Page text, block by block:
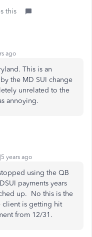
this
ago
This is an
the MD SUI change
unrelated to the
annoying.
years ago
using the QB
payments years
up. No this is the
client is getting hit
from 12/31.